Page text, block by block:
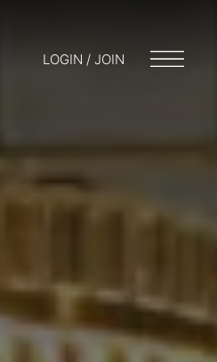
LOGIN / JOIN